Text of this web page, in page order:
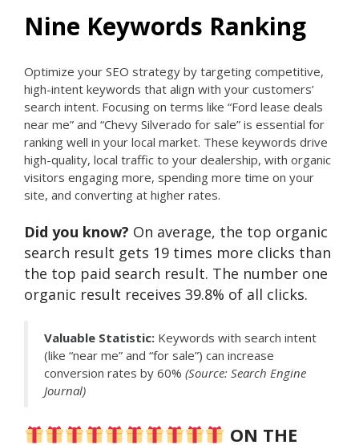
Nine Keywords Ranking
Optimize your SEO strategy by targeting competitive,
high-intent keywords that align with your customers’
search intent. Focusing on terms like “Ford lease deals
near me” and “Chevy Silverado for sale” is essential for
ranking well in your local market. These keywords drive
high-quality, local traffic to your dealership, with organic
visitors engaging more, spending more time on your
site, and converting at higher rates.
Did you know? On average, the top organic
search result gets 19 times more clicks than
the top paid search result. The number one
organic result receives 39.8% of all clicks.
Valuable Statistic: Keywords with search intent
(like “near me” and “for sale”) can increase
conversion rates by 60% (Source: Search Engine
Journal)
ON THE